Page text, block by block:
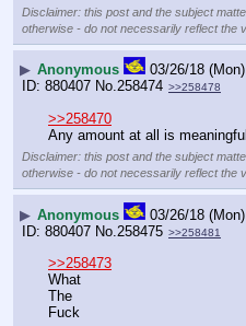
Disclaimer: this post and the subject
otherwise - do not necessarily reflect the
▶ Anonymous
03/26/18
880407 No.258474 >>258478
>>258470
Any amount at all is
Disclaimer: this post and the subject
otherwise - do not necessarily reflect the
▶ Anonymous
03/26/18
880407 No. 258475 >>258481
>>258473
What
The
Fuck